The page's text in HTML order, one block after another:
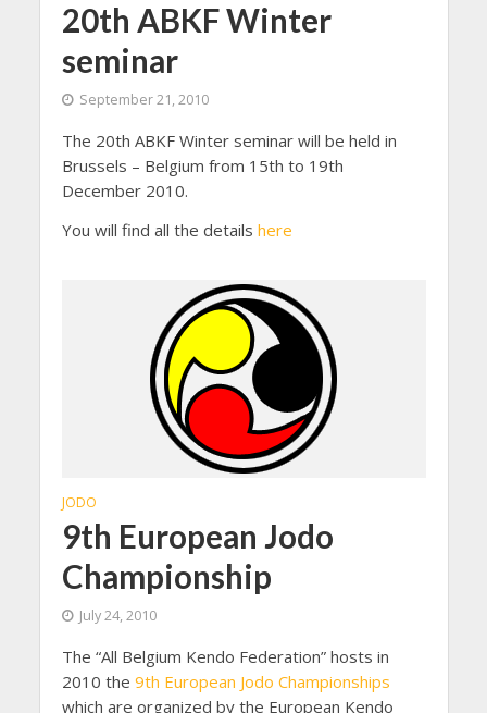
20th ABKF Winter
seminar
September 21, 2010
The 20th ABKF Winter seminar will be held in
Brussels – Belgium from 15th to 19th
December 2010.
You will find all the details here
JODO
9th European Jodo
Championship
July 24, 2010
The “All Belgium Kendo Federation” hosts in
2010 the 9th European Jodo Championships
which are organized by the European Kendo